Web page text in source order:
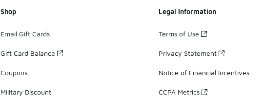
Shop
Email Gift Cards
Gift Card Balance
Coupons
Military Discount
Legal Information
Terms of Use
Privacy Statement
Notice of Financial Incentives
CCPA Metrics